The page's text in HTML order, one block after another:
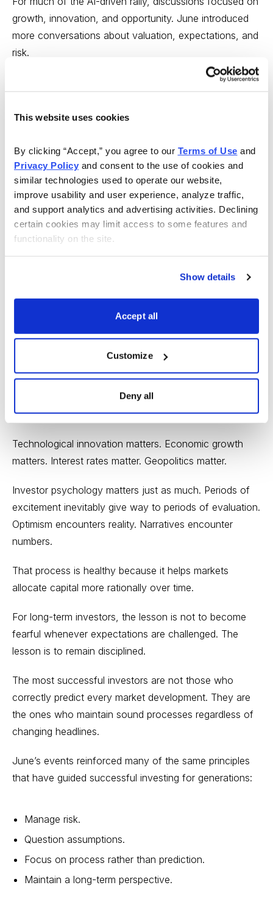
This website uses cookies
By clicking “Accept,” you agree to our Terms of Use
Privacy Policy and consent to the use of cookies and
similar technologies used to operate our website,
improve usability and user experience, analyze traffic,
and support analytics and advertising activities. Declining
certain cookies may limit access to some features and
functionality on the site.
Show details
Accept all
Customize
Deny all
growth, innovation, and opportunity. June introduced
more conversations about valuation, expectations, and
risk.
That shift is neither bullish nor bearish. It is simply part
where investors ask:
How much future success is already priced in?
What assumptions are embedded in current
valuations?
What happens if expectations are not fully met?
discipline rather than pessimism.
The Bigger Lesson
Taken together, June’s major investing stories illustrate
a timeless truth: Markets are ultimately driven by the
interaction between reality and expectations.
Technological innovation matters. Economic growth
matters. Interest rates matter. Geopolitics matter.
Investor psychology matters just as much. Periods of
excitement inevitably give way to periods of evaluation.
Optimism encounters reality. Narratives encounter
numbers.
That process is healthy because it helps markets
allocate capital more rationally over time.
For long-term investors, the lesson is not to become
fearful whenever expectations are challenged. The
lesson is to remain disciplined.
The most successful investors are not those who
correctly predict every market development. They are
the ones who maintain sound processes regardless of
changing headlines.
June’s events reinforced many of the same principles
that have guided successful investing for generations:
Manage risk.
Question assumptions.
Focus on process rather than prediction.
Maintain a long-term perspective.